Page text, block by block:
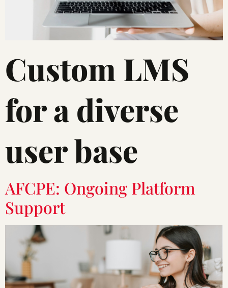
Custom LMS
for a diverse
user base
AFCPE: Ongoing Platform
Support